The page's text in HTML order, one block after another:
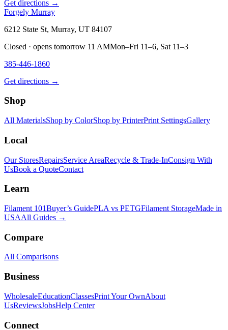
Get directions →
Forgely Murray
6212 State St, Murray, UT 84107
Closed · opens tomorrow 11 AMMon–Fri 11–6, Sat 11–3
385-446-1860
Get directions →
Shop
All MaterialsShop by ColorShop by PrinterPrint SettingsGallery
Local
Our StoresRepairsService AreaRecycle & Trade-InConsign With
UsBook a QuoteContact
Learn
Filament 101Buyer’s GuidePLA vs PETGFilament StorageMade in
USAAll Guides →
Compare
All Comparisons
Business
WholesaleEducationClassesPrint Your OwnAbout
UsReviewsJobsHelp Center
Connect